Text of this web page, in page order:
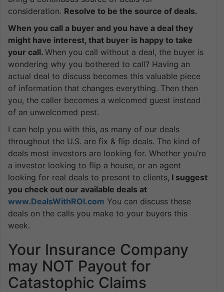
consideration. Resolve to be the source of deals.
When you call a buyer and you have a deal they
might have interest, that buyer is happy to take
your call. When you call without a deal, the buyer is
wondering why you bothered to call? Having an
actual deal to discuss becomes this valuable piece
of information that changes everything. Then then
you, the caller becomes a welcomed guest instead
of an unwelcomed pest.
I can help you with this, as many of our deals
throughout the U.S. are fix & flip deals. The kind of
deals most investors are looking for. Whether you’re
a investor looking to flip a house, or an agent
looking for real deals to present to clients, I suggest
you check out our available deals at
www.DealsWithROI.com You can discuss these
deals on the calls you make to your buyers this
week.
Your Insurance Company
may NOT Payout for
Catastophic Claims